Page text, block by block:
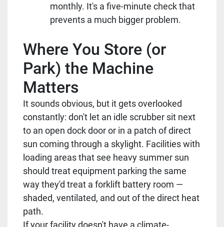
monthly. It's a five-minute check that
prevents a much bigger problem.
Where You Store (or
Park) the Machine
Matters
It sounds obvious, but it gets overlooked
constantly: don't let an idle scrubber sit next
to an open dock door or in a patch of direct
sun coming through a skylight. Facilities with
loading areas that see heavy summer sun
should treat equipment parking the same
way they'd treat a forklift battery room —
shaded, ventilated, and out of the direct heat
path.
If your facility doesn't have a climate-